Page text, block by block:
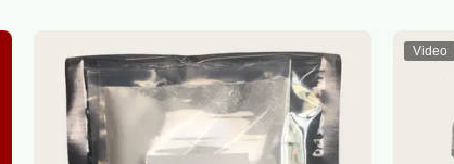
Video